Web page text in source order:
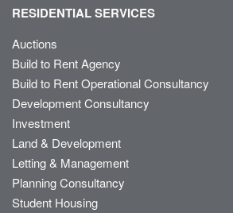
RESIDENTIAL SERVICES
Auctions
Build to Rent Agency
Build to Rent Operational Consultancy
Development Consultancy
Investment
Land & Development
Letting & Management
Planning Consultancy
Student Housing